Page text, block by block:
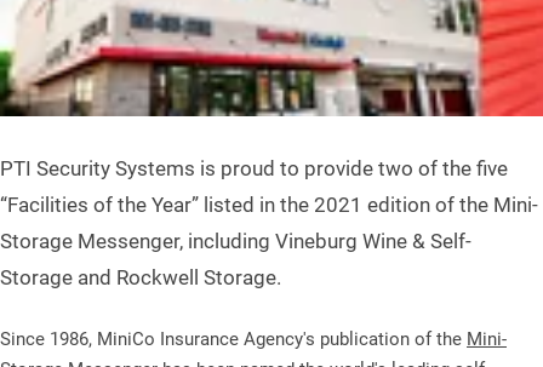
PTI Security Systems is proud to provide two of the five
“Facilities of the Year” listed in the 2021 edition of the Mini-
Storage Messenger, including Vineburg Wine & Self-
Storage and Rockwell Storage.
Since 1986, MiniCo Insurance Agency's publication of the Mini-